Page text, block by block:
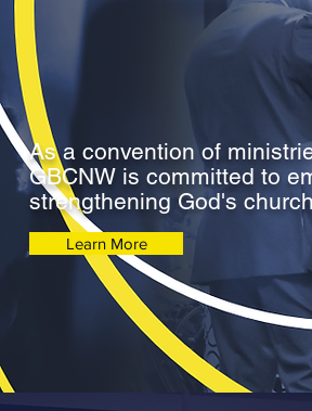
As a convention of
GBCNW is committed to
strengthening God's
Learn More